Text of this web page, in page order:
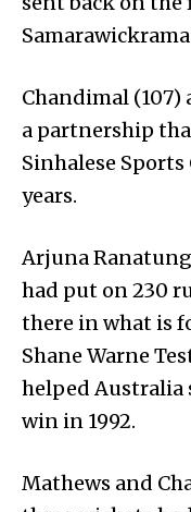
Chandimal
a partnership
Sinhalese
years.
Arjuna
had put on 230
there in what is
Shane Warne
helped Australia
win in 1992.
Mathews and